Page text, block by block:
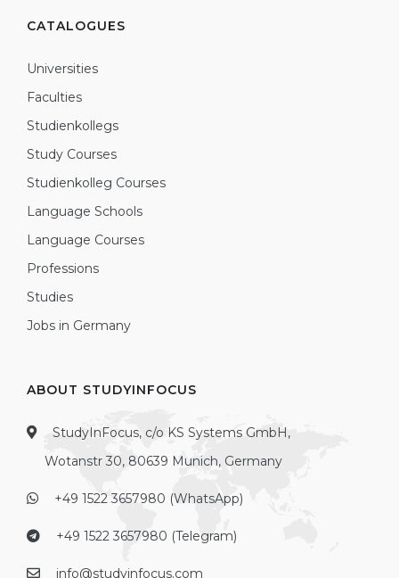
CATALOGUES
Universities
Faculties
Studienkollegs
Study Courses
Studienkolleg Courses
Language Schools
Language Courses
Professions
Studies
Jobs in Germany
ABOUT STUDYINFOCUS
StudyInFocus, c/o KS Systems GmbH,
Wotanstr 30, 80639 Munich, Germany
+49 1522 3657980 (WhatsApp)
+49 1522 3657980 (Telegram)
info@studyinfocus.com